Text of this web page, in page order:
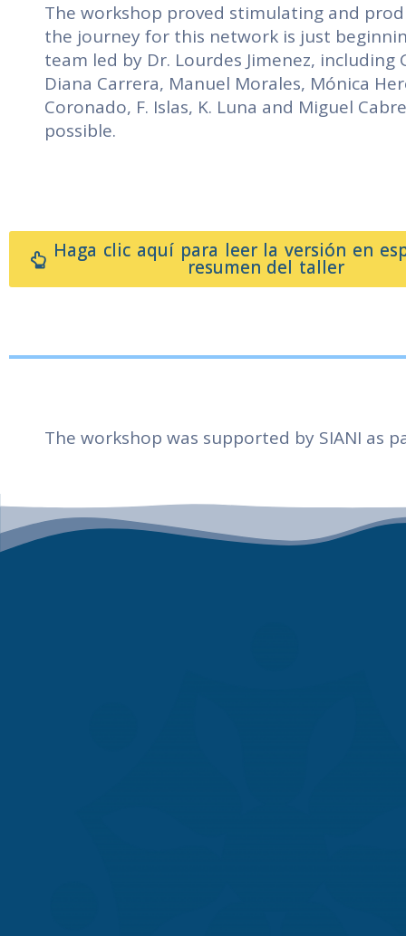
The workshop proved stimulating and
the journey for this network is just
team led by Dr. Lourdes Jimenez, including
Diana Carrera, Manuel Morales, Mónica
Coronado, F. Islas, K. Luna and Miguel
possible.
Haga clic aquí para leer la versión en
resumen del taller
The workshop was supported by SIANI as